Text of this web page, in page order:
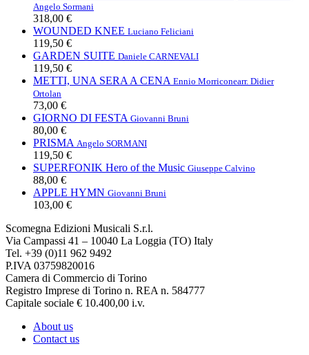
Angelo Sormani
318,00 €
WOUNDED KNEE Luciano Feliciani
119,50 €
GARDEN SUITE Daniele CARNEVALI
119,50 €
METTI, UNA SERA A CENA Ennio Morriconearr. Didier
Ortolan
73,00 €
GIORNO DI FESTA Giovanni Bruni
80,00 €
PRISMA Angelo SORMANI
119,50 €
SUPERFONIK Hero of the Music Giuseppe Calvino
88,00 €
APPLE HYMN Giovanni Bruni
103,00 €
Scomegna Edizioni Musicali S.r.l.
Via Campassi 41 – 10040 La Loggia (TO) Italy
Tel. +39 (0)11 962 9492
P.IVA 03759820016
Camera di Commercio di Torino
Registro Imprese di Torino n. REA n. 584777
Capitale sociale € 10.400,00 i.v.
About us
Contact us